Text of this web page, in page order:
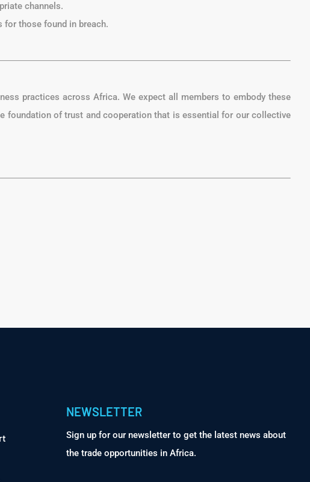
channels.
for those found in breach.
practices across Africa. We expect all members to embody these
foundation of trust and cooperation that is essential for our collective
NEWSLETTER
Sign up for our newsletter to get the latest news about
the trade opportunities in Africa.